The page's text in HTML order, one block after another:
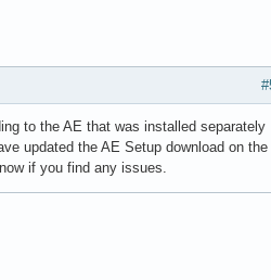
to the AE that was installed separately
updated the AE Setup download on the
if you find any issues.